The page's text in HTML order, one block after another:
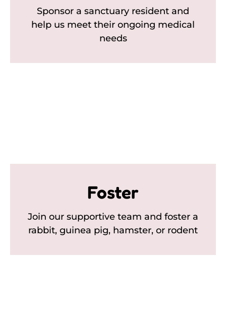
Sponsor a sanctuary resident and
help us meet their ongoing medical
needs
Foster
Join our supportive team and foster a
rabbit, guinea pig, hamster, or rodent